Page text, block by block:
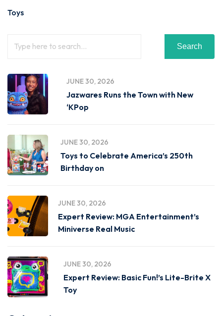
Toys
Search
JUNE 30, 2026
Jazwares Runs the Town with New
‘KPop
JUNE 30, 2026
Toys to Celebrate America’s 250th
Birthday on
JUNE 30, 2026
Expert Review: MGA Entertainment’s
Miniverse Real Music
JUNE 30, 2026
Expert Review: Basic Fun!’s Lite-Brite X
Toy